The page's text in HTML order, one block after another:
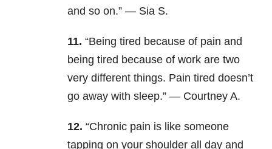
and so on.” — Sia S.
11. “Being tired because of pain and
being tired because of work are two
very different things. Pain tired doesn’t
go away with sleep.” — Courtney A.
12. “Chronic pain is like someone
tapping on your shoulder all day and